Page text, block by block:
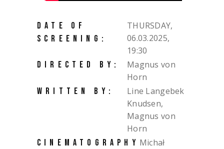
DATE OF
SCREENING:
THURSDAY,
06.03.2025,
19:30
DIRECTED BY:
Magnus von
Horn
WRITTEN BY:
Line Langebek
Knudsen,
Magnus von
Horn
CINEMATOGRAPHY Michał